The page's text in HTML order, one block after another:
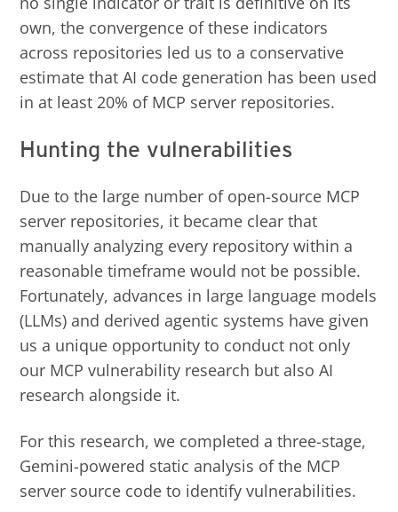
own, the convergence of these indicators
across repositories led us to a conservative
estimate that AI code generation has been used
in at least 20% of MCP server repositories.
Hunting the vulnerabilities
Due to the large number of open-source MCP
server repositories, it became clear that
manually analyzing every repository within a
reasonable timeframe would not be possible.
Fortunately, advances in large language models
(LLMs) and derived agentic systems have given
us a unique opportunity to conduct not only
our MCP vulnerability research but also AI
research alongside it.
For this research, we completed a three-stage,
Gemini-powered static analysis of the MCP
server source code to identify vulnerabilities.